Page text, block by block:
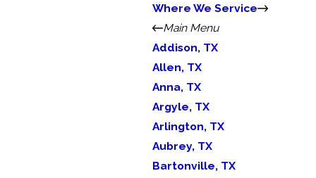
Where We Service
Main Menu
Addison, TX
Allen, TX
Anna, TX
Argyle, TX
Arlington, TX
Aubrey, TX
Bartonville, TX